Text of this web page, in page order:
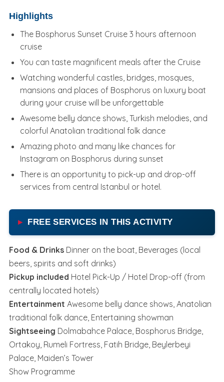
Highlights
The Bosphorus Sunset Cruise 3 hours afternoon
cruise
You can taste magnificent meals after the Cruise
Watching wonderful castles, bridges, mosques,
mansions and places of Bosphorus on luxury boat
during your cruise will be unforgettable
Awesome belly dance shows, Turkish melodies, and
colorful Anatolian traditional folk dance
Amazing photo and many like chances for
Instagram on Bosphorus during sunset
There is an opportunity to pick-up and drop-off
services from central Istanbul or hotel.
FREE SERVICES IN THIS ACTIVITY
Food & Drinks Dinner on the boat, Beverages (local
beers, spirits and soft drinks)
Pickup included Hotel Pick-Up / Hotel Drop-off (from
centrally located hotels)
Entertainment Awesome belly dance shows, Anatolian
traditional folk dance, Entertaining showman
Sightseeing Dolmabahce Palace, Bosphorus Bridge,
Ortakoy, Rumeli Fortress, Fatih Bridge, Beylerbeyi
Palace, Maiden’s Tower
Show Programme